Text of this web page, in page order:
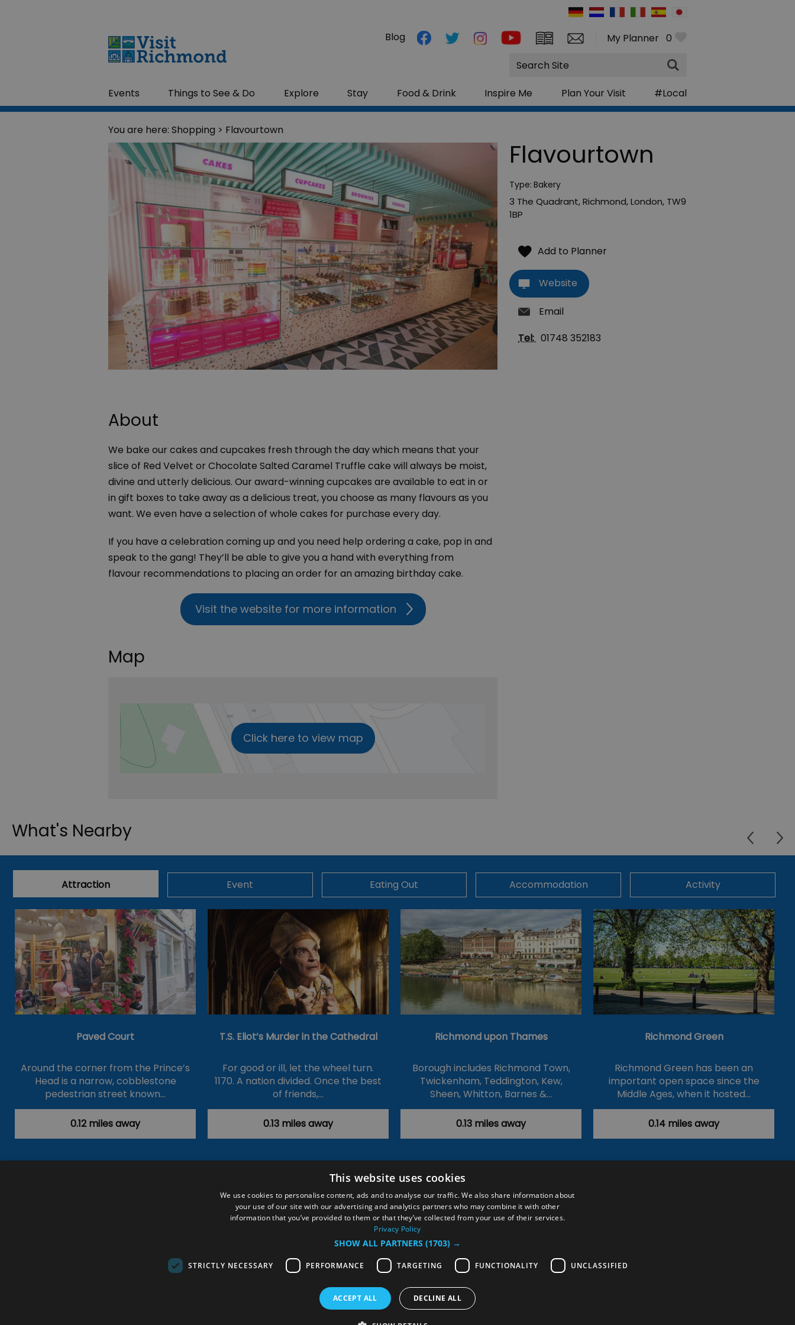
My Planner 0
Events Things to See & Do Explore Stay Food & Drink Inspire Me Plan Your Visit #Local
Blog
Site
Search
You are here: Shopping > Flavourtown
About
We bake our cakes and cupcakes fresh through the day which means that your
slice of Red Velvet or Chocolate Salted Caramel Truffle cake will always be moist,
divine and utterly delicious. Our award-winning cupcakes are available to eat in or
in gift boxes to take away as a delicious treat, you choose as many flavours as you
want. We even have a selection of whole cakes for purchase every day.
If you have a celebration coming up and you need help ordering a cake, pop in and
speak to the gang! They’ll be able to give you a hand with everything from
flavour recommendations to placing an order for an amazing birthday cake.
Visit the website for more information
Map
Click here to view map
Flavourtown
Type: Bakery
3 The Quadrant,Richmond,London, TW9
1BP
Website
Email
Tel: 01748 352183
What's Nearby
Attraction Event Eating Out Accommodation Activity
Paved Court
Around the corner from the Prince’s
Head is a narrow, cobblestone
pedestrian street known…
0.12 miles away
T.S. Eliot’s Murder in the Cathedral
For good or ill, let the wheel turn.
1170. A nation divided. Once the best
of friends,…
0.13 miles away
Richmond upon Thames
Borough includes Richmond Town,
Twickenham, Teddington, Kew,
Sheen, Whitton, Barnes &…
0.13 miles away
Richmond Green
Richmond Green has been an
important open space since the
Middle Ages, when it hosted…
0.14 miles away
Data Protection Policy Events #Local Explore
Contact Us
Food & Drink Site Map Plan Your Visit Stay
Inspire Me
Members Login
This website uses cookies
We use cookies to personalise content, ads and to analyse our traffic. We also share information about
your use of our site with our advertising and analytics partners who may combine it with other
information that you’ve provided to them or that they’ve collected from your use of their services.
Privacy Policy
SHOW ALL PARTNERS (1703) →
STRICTLY NECESSARY PERFORMANCE TARGETING FUNCTIONALITY UNCLASSIFIED
ACCEPT ALL DECLINE ALL